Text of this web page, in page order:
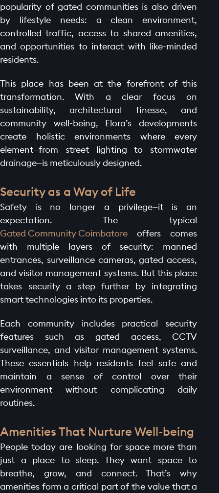
popularity of gated communities is also driven
by lifestyle needs: a clean environment,
controlled traffic, access to shared amenities,
and opportunities to interact with like-minded
residents.
This place has been at the forefront of this
transformation. With a clear focus on
sustainability, architectural finesse, and
community well-being, Elora’s developments
create holistic environments where every
element—from street lighting to stormwater
drainage—is meticulously designed.
Security as a Way of Life
Safety is no longer a privilege—it is an
expectation. The typical
Gated Community Coimbatore offers comes
with multiple layers of security: manned
entrances, surveillance cameras, gated access,
and visitor management systems. But this place
takes security a step further by integrating
smart technologies into its properties.
Each community includes practical security
features such as gated access, CCTV
surveillance, and visitor management systems.
These essentials help residents feel safe and
maintain a sense of control over their
environment without complicating daily
routines.
Amenities That Nurture Well-being
People today are looking for space more than
just a place to sleep. They want space to
breathe, grow, and connect. That’s why
amenities form a critical part of the value that a